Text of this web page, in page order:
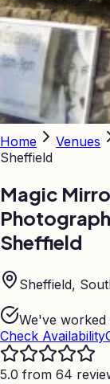
Home Venues
Sheffield
Magic
Sheffield
Sheffield,
We've worked
Check Availability
5.0 from 64